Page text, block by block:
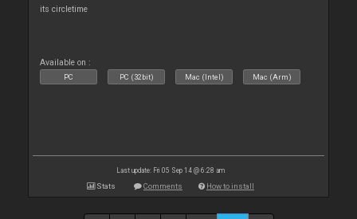
its circletime
Available on :
PC PC (32bit) Mac (Intel) Mac (Arm)
Last update: Fri 05 Sep 14 @ 6:28 am
Stats Comments How to install